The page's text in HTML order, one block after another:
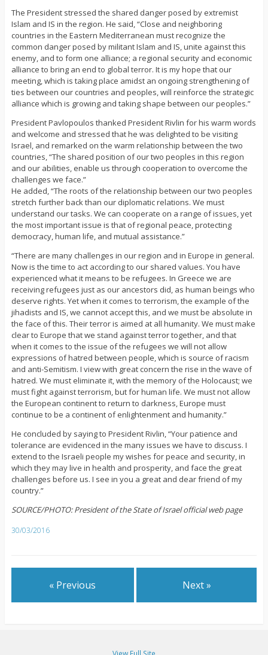
The President stressed the shared danger posed by extremist
Islam and IS in the region. He said, “Close and neighboring
countries in the Eastern Mediterranean must recognize the
common danger posed by militant Islam and IS, unite against this
enemy, and to form one alliance; a regional security and economic
alliance to bring an end to global terror. It is my hope that our
meeting, which is taking place amidst an ongoing strengthening of
ties between our countries and peoples, will reinforce the strategic
alliance which is growing and taking shape between our peoples.”
President Pavlopoulos thanked President Rivlin for his warm words
and welcome and stressed that he was delighted to be visiting
Israel, and remarked on the warm relationship between the two
countries, “The shared position of our two peoples in this region
and our abilities, enable us through cooperation to overcome the
challenges we face.”
He added, “The roots of the relationship between our two peoples
stretch further back than our diplomatic relations. We must
understand our tasks. We can cooperate on a range of issues, yet
the most important issue is that of regional peace, protecting
democracy, human life, and mutual assistance.”
“There are many challenges in our region and in Europe in general.
Now is the time to act according to our shared values. You have
experienced what it means to be refugees. In Greece we are
receiving refugees just as our ancestors did, as human beings who
deserve rights. Yet when it comes to terrorism, the example of the
jihadists and IS, we cannot accept this, and we must be absolute in
the face of this. Their terror is aimed at all humanity. We must make
clear to Europe that we stand against terror together, and that
when it comes to the issue of the refugees we will not allow
expressions of hatred between people, which is source of racism
and anti-Semitism. I view with great concern the rise in the wave of
hatred. We must eliminate it, with the memory of the Holocaust; we
must fight against terrorism, but for human life. We must not allow
the European continent to return to darkness, Europe must
continue to be a continent of enlightenment and humanity.”
He concluded by saying to President Rivlin, “Your patience and
tolerance are evidenced in the many issues we have to discuss. I
extend to the Israeli people my wishes for peace and security, in
which they may live in health and prosperity, and face the great
challenges before us. I see in you a great and dear friend of my
country.”
SOURCE/PHOTO: President of the State of Israel official web page
30/03/2016
« Previous Next »